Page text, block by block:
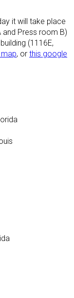
it will take place
Press room B)
(1116E,
, or this google